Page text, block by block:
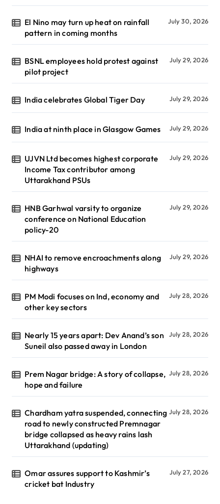
El Nino may turn up heat on rainfall
pattern in coming months
July 30, 2026
BSNL employees hold protest against
pilot project
July 29, 2026
India celebrates Global Tiger Day July 29, 2026
India at ninth place in Glasgow Games July 29, 2026
UJVN Ltd becomes highest corporate
Income Tax contributor among
Uttarakhand PSUs
July 29, 2026
HNB Garhwal varsity to organize
conference on National Education
policy-20
July 29, 2026
NHAI to remove encroachments along
highways
July 29, 2026
PM Modi focuses on Ind, economy and
other key sectors
July 28, 2026
Nearly 15 years apart: Dev Anand’s son
Suneil also passed away in London
July 28, 2026
Prem Nagar bridge: A story of collapse,
hope and failure
July 28, 2026
Chardham yatra suspended, connecting
road to newly constructed Premnagar
bridge collapsed as heavy rains lash
Uttarakhand (updating)
July 28, 2026
Omar assures support to Kashmir’s
cricket bat Industry
July 27, 2026